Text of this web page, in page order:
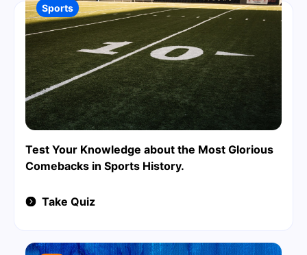
Test Your Knowledge about the Most Glorious
Comebacks in Sports History.
Sports
Take Quiz